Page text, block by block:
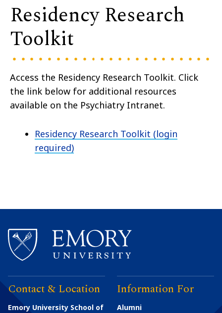
Residency Research
Toolkit
Access the Residency Research Toolkit. Click
the link below for additional resources
available on the Psychiatry Intranet.
Residency Research Toolkit (login
required)
Contact & Location
Emory University School of
Information For
Alumni